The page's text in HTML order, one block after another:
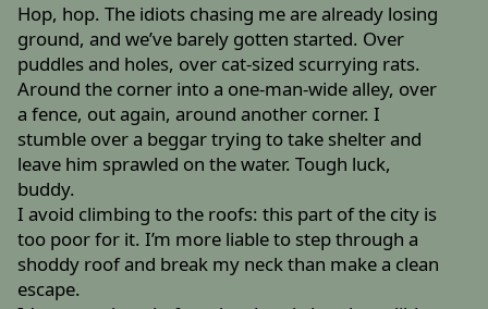
Hop, hop. The idiots chasing me are already losing
ground, and we’ve barely gotten started. Over
puddles and holes, over cat-sized scurrying rats.
Around the corner into a one-man-wide alley, over
a fence, out again, around another corner. I
stumble over a beggar trying to take shelter and
leave him sprawled on the water. Tough luck,
buddy.
I avoid climbing to the roofs: this part of the city is
too poor for it. I’m more liable to step through a
shoddy roof and break my neck than make a clean
escape.